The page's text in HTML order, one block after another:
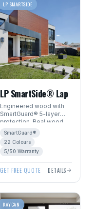
LP SMARTSIDE
LP SmartSide® Lap
Engineered wood with
SmartGuard® 5-layer
protection. Real wood
beauty with 22
colours.
SmartGuard®
22 Colours
5/50 Warranty
GET FREE QUOTE DETAILS
KAYCAN